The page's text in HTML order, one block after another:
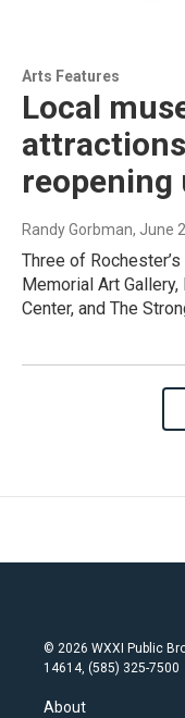
Arts Features
Local
reopening
Randy Gorbman, June
Three of
Memorial Art
Center, and The
© 2026 WXXI Public
14614, (585) 325-7500
About